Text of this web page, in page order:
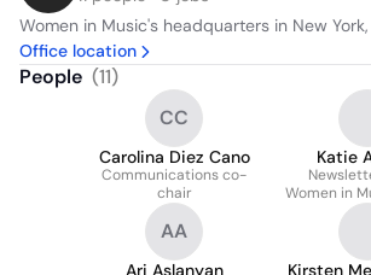
Women in Music's headquarters in New
Office location
People (11)
CC
Carolina Diez Cano
Communications co-
chair
Katie
Women in
AA
Ari Aslanyan Kirsten